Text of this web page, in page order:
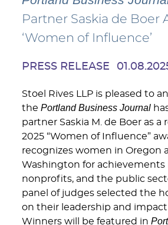
Partner Saskia de Boer
‘Women of Influence’
PRESS RELEASE
Stoel Rives LLP is pleased to
the Portland Business Journal
partner Saskia M. de Boer as a
2025 “Women of Influence”
recognizes women in Oregon
Washington for achievements
nonprofits, and the public
panel of judges selected the
on their leadership and
Winners will be featured in